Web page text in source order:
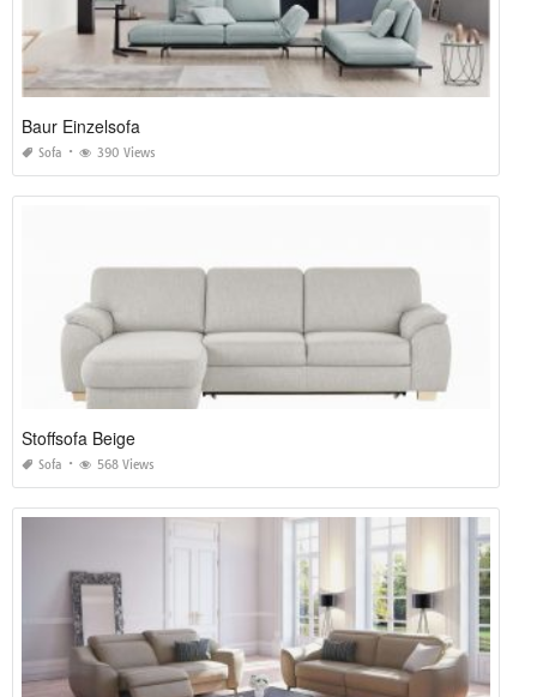
Baur Einzelsofa
Sofa 390 Views
Stoffsofa Beige
Sofa 568 Views